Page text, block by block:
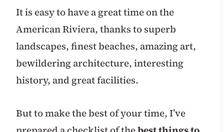
It is easy to have a great time on the
American Riviera, thanks to superb
landscapes, finest beaches, amazing art,
bewildering architecture, interesting
history, and great facilities.
But to make the best of your time, I’ve